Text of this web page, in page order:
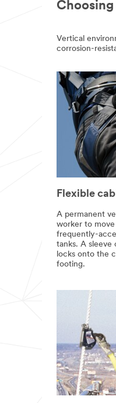
Vertical
corrosion-
Flexible
A permanent
worker to
frequently-
tanks. A
locks onto the
footing.